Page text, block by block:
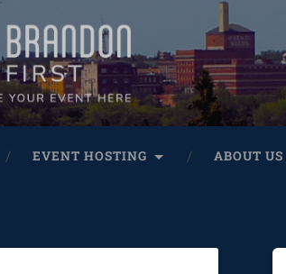
EVENT HOSTING ABOUT US